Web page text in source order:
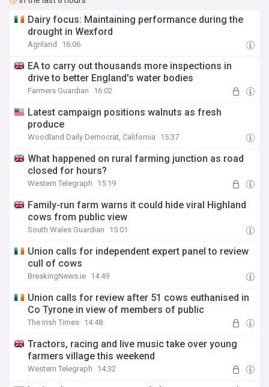
Dairy focus: Maintaining performance during the
drought in Wexford
Agriland 16:06
EA to carry out thousands more inspections in
drive to better England's water bodies
Farmers Guardian 16:02
Latest campaign positions walnuts as fresh
produce
Woodland Daily Democrat, California 15:37
What happened on rural farming junction as road
closed for hours?
Western Telegraph 15:19
Family-run farm warns it could hide viral Highland
cows from public view
South Wales Guardian 15:01
Union calls for independent expert panel to review
cull of cows
BreakingNews.ie 14:49
Union calls for review after 51 cows euthanised in
Co Tyrone in view of members of public
The Irish Times 14:48
Tractors, racing and live music take over young
farmers village this weekend
Western Telegraph 14:32